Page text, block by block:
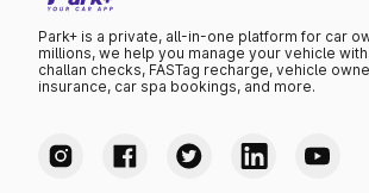
Park+ is a private, all-in-one platform for car
millions, we help you manage your vehicle
challan checks, FASTag recharge, vehicle
insurance, car spa bookings, and more.